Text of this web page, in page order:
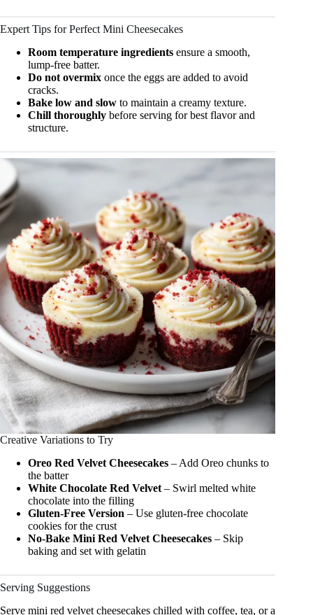
Expert Tips for Perfect Mini Cheesecakes
Room temperature ingredients ensure a smooth,
lump-free batter.
Do not overmix once the eggs are added to avoid
cracks.
Bake low and slow to maintain a creamy texture.
Chill thoroughly before serving for best flavor and
structure.
Creative Variations to Try
Oreo Red Velvet Cheesecakes – Add Oreo chunks to
the batter
White Chocolate Red Velvet – Swirl melted white
chocolate into the filling
Gluten-Free Version – Use gluten-free chocolate
cookies for the crust
No-Bake Mini Red Velvet Cheesecakes – Skip
baking and set with gelatin
Serving Suggestions
Serve mini red velvet cheesecakes chilled with coffee, tea, or a